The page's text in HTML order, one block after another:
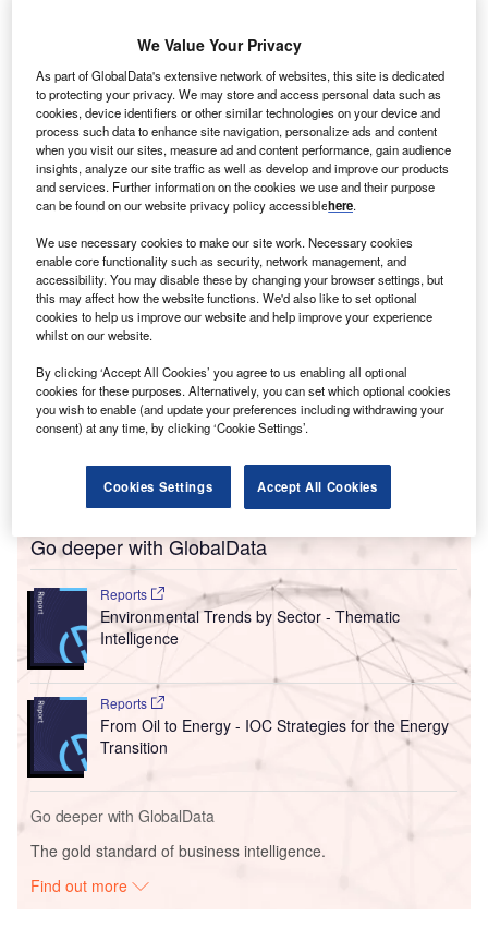
governments withdrawing capital from them to support their
A study from industry data specialist Global SWFshows
thatglobal investors’ resiliencewas put to the test in the
first half of 2020. “The second quarter of the year saw a
recovery in financial markets following a significant drop in
the first quarter, but this gain was offset by several
governments withdrawing from SWFs,” the report says.
Go deeper with GlobalData
Reports
Environmental Trends by Sector - Thematic
Intelligence
Reports
From Oil to Energy - IOC Strategies for the Energy
Transition
Go deeper with GlobalData
The gold standard of business intelligence.
Find out more
We Value Your Privacy
As part of GlobalData's extensive network of websites, this site is dedicated
to protecting your privacy. We may store and access personal data such as
cookies, device identifiers or other similar technologies on your device and
process such data to enhance site navigation, personalize ads and content
when you visit our sites, measure ad and content performance, gain audience
insights, analyze our site traffic as well as develop and improve our products
and services. Further information on the cookies we use and their purpose
can be found on our website privacy policy accessiblehere.
We use necessary cookies to make our site work. Necessary cookies
enable core functionality such as security, network management, and
accessibility. You may disable these by changing your browser settings, but
this may affect how the website functions. We'd also like to set optional
cookies to help us improve our website and help improve your experience
whilst on our website.
By clicking ‘Accept All Cookies’ you agree to us enabling all optional
cookies for these purposes. Alternatively, you can set which optional cookies
you wish to enable (and update your preferences including withdrawing your
consent) at any time, by clicking ‘Cookie Settings’.
Cookies Settings Accept All Cookies